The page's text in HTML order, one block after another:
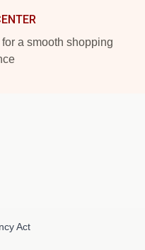
a smooth shopping
Act